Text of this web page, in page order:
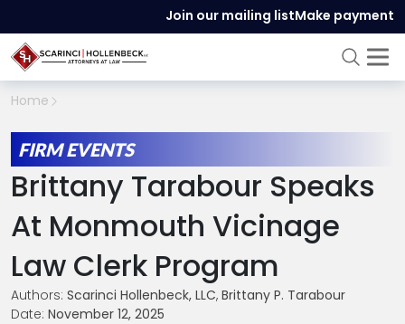
Join our mailing listMake payment
Home
FIRM EVENTS
Brittany Tarabour Speaks
At Monmouth Vicinage
Law Clerk Program
Authors: Scarinci Hollenbeck, LLC, Brittany P. Tarabour
Date: November 12, 2025